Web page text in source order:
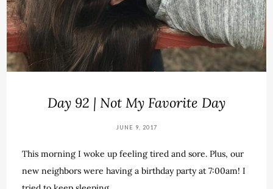
Day 92 | Not My Favorite Day
JUNE 9, 2017
This morning I woke up feeling tired and sore. Plus, our
new neighbors were having a birthday party at 7:00am! I